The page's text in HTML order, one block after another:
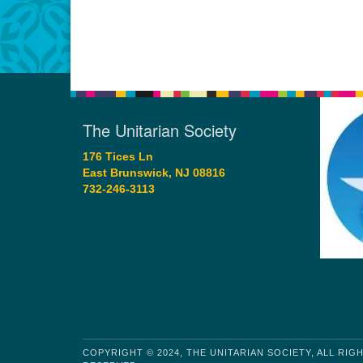
The Unitarian Society
176 Tices Ln
East Brunswick, NJ 08816
732-246-3113
COPYRIGHT © 2024, THE UNITARIAN SOCIETY, ALL